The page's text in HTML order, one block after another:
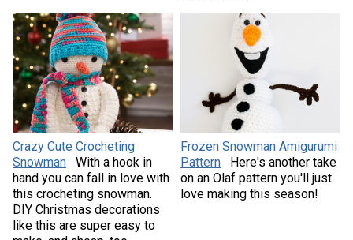
Crazy Cute Crocheting
Snowman
With a hook in
hand you can fall in love with
this crocheting snowman.
DIY Christmas decorations
like this are super easy to
Frozen Snowman Amigurumi
Pattern
Here's another take
on an Olaf pattern you'll just
love making this season!